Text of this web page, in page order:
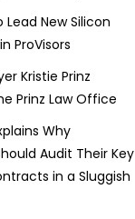
Lead New Silicon
ProVisors
Kristie Prinz
Prinz Law Office
Why
Audit Their Key
in a Sluggish